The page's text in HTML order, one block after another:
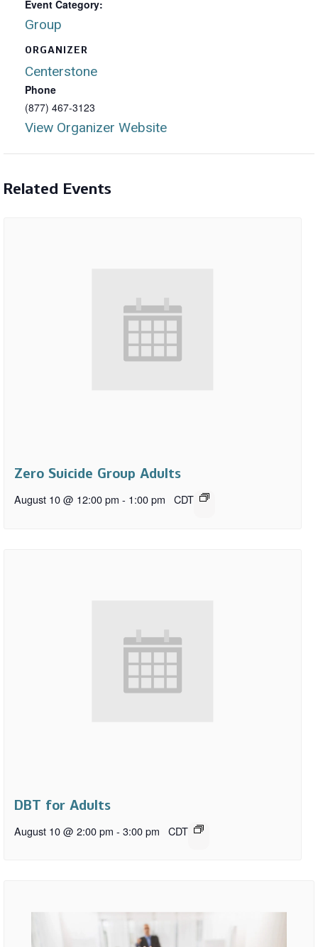
Event Category:
Group
ORGANIZER
Centerstone
Phone
(877) 467-3123
View Organizer Website
Related Events
Zero Suicide Group Adults
August 10 @ 12:00 pm - 1:00 pm CDT
DBT for Adults
August 10 @ 2:00 pm - 3:00 pm CDT